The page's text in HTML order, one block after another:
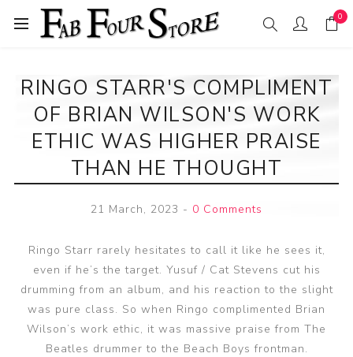
0
RINGO STARR'S COMPLIMENT
OF BRIAN WILSON'S WORK
ETHIC WAS HIGHER PRAISE
THAN HE THOUGHT
21 March, 2023 - 0 Comments
Ringo Starr rarely hesitates to call it like he sees it,
even if he’s the target. Yusuf / Cat Stevens cut his
drumming from an album, and his reaction to the slight
was pure class. So when Ringo complimented Brian
Wilson’s work ethic, it was massive praise from The
Beatles drummer to the Beach Boys frontman.